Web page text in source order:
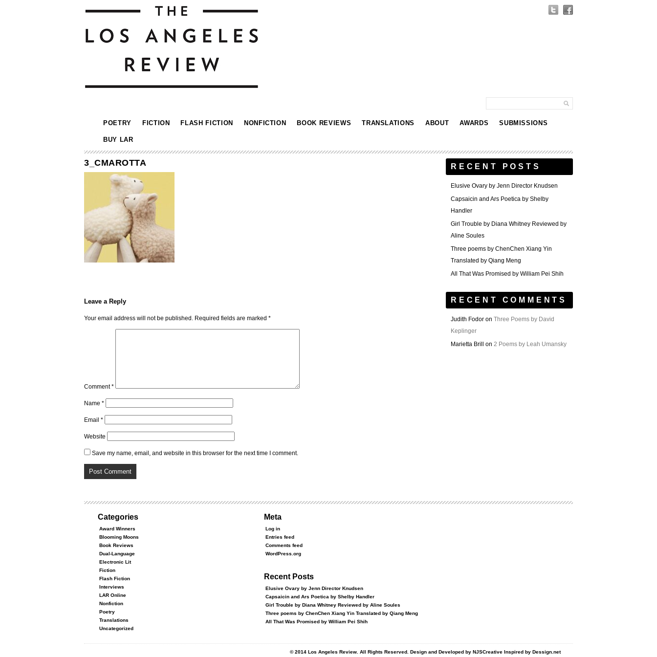
POETRY FICTION FLASH FICTION NONFICTION BOOK REVIEWS TRANSLATIONS ABOUT AWARDS SUBMISSIONS
BUY LAR
3_CMAROTTA
Leave a Reply
Your email address will not be published. Required fields are marked *
Comment*
Name *
Email *
Website
Save my name, email, and website in this browser for the next time I comment.
RECENT POSTS
Elusive Ovary by Jenn Director Knudsen
Capsaicin and Ars Poetica by Shelby
Handler
Girl Trouble by Diana Whitney Reviewed by
Aline Soules
Three poems by ChenChen Xiang Yin
Translated by Qiang Meng
All That Was Promised by William Pei Shih
RECENT COMMENTS
Judith Fodor on Three Poems by David
Keplinger
Marietta Brill
on 2 Poems by Leah Umansky
Categories
Award Winners
Blooming Moons
Book Reviews
Dual-Language
Electronic Lit
Fiction
Flash Fiction
Interviews
LAR Online
Nonfiction
Poetry
Translations
Uncategorized
Meta
Log in
Entries feed
Comments feed
WordPress.org
Recent Posts
Elusive Ovary by Jenn Director Knudsen
Capsaicin and Ars Poetica by Shelby Handler
Girl Trouble by Diana Whitney Reviewed by Aline Soules
Three poems by ChenChen Xiang Yin Translated by Qiang Meng
All That Was Promised by William Pei Shih
© 2014 Los Angeles Review. All Rights Reserved. Design and Developed by NJSCreative Inspired by Dessign.net